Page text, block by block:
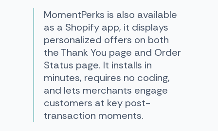
MomentPerks is also available
as a Shopify app, it displays
personalized offers on both
the Thank You page and Order
Status page. It installs in
minutes, requires no coding,
and lets merchants engage
customers at key post-
transaction moments.